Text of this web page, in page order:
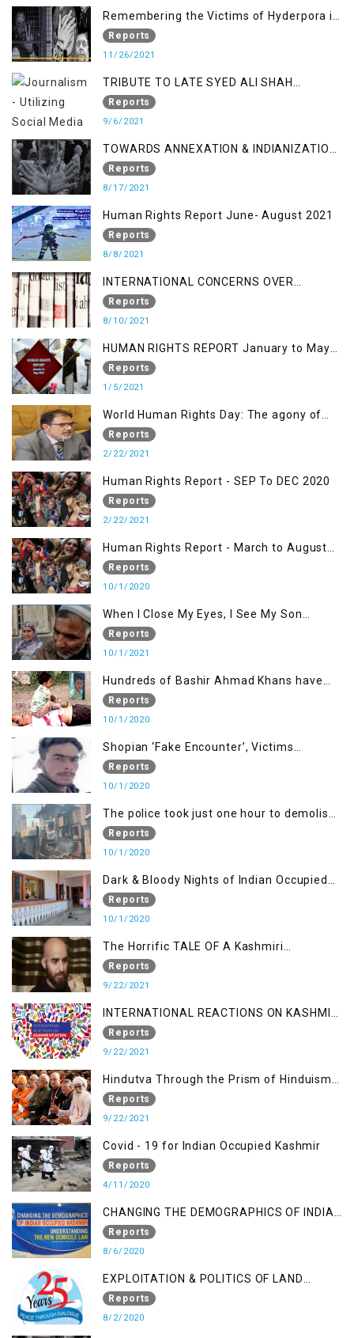
Remembering the Victims of Hyderpora in
a Fake Encounter
Reports
11/26/2021
TRIBUTE TO LATE SYED ALI SHAH
GEELANI FOLLOWED BY RESEARCH
REPORT LAUNCH
Reports
9/6/2021
TOWARDS ANNEXATION & INDIANIZATION
OF KASHMIR IN BROAD DAYLIGHT
Reports
8/17/2021
Human Rights Report June- August 2021
Reports
8/8/2021
INTERNATIONAL CONCERNS OVER
KASHMIR ISSUE
Reports
8/10/2021
HUMAN RIGHTS REPORT January to May
2021
Reports
1/5/2021
World Human Rights Day: The agony of
Kashmiris
Reports
2/22/2021
Human Rights Report - SEP To DEC 2020
Reports
2/22/2021
Human Rights Report - March to August
2020
Reports
10/1/2020
When I Close My Eyes, I See My Son
Screaming
Reports
10/1/2021
Hundreds of Bashir Ahmad Khans have
been killed but here you can only see one
Reports
10/1/2020
Shopian ‘Fake Encounter’, Victims
Demand Justice
Reports
10/1/2020
The police took just one hour to demolish
itReports
10/1/2020
Dark & Bloody Nights of Indian Occupied
Kashmir
Reports
10/1/2020
The Horrific TALE OF A Kashmiri
Journalist
Reports
9/22/2021
INTERNATIONAL REACTIONS ON KASHMIR
SITUATION
Reports
9/22/2021
Hindutva Through the Prism of Hinduism:
A Religious Cataclysm
Reports
9/22/2021
Covid - 19 for Indian Occupied Kashmir
Reports
4/11/2020
CHANGING THE DEMOGRAPHICS OF INDIAN
OCCUPIED KASHMIR - UNDERSTANDING
THE NEW DOMICILE LAW
Reports
8/6/2020
EXPLOITATION & POLITICS OF LAND
GRABBING IN IOK
Reports
8/2/2020